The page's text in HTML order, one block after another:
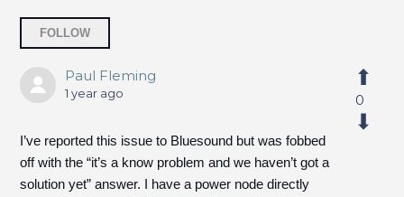
FOLLOW
Paul Fleming
1 year ago
I’ve reported this issue to Bluesound but was fobbed
off with the “it’s a know problem and we haven’t got a
solution yet” answer. I have a power node directly
0